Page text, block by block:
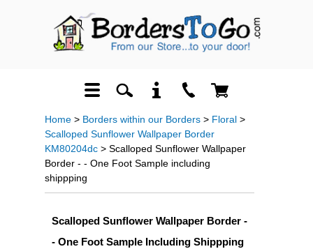
Home > Borders within our Borders > Floral >
Scalloped Sunflower Wallpaper Border
KM80204dc > Scalloped Sunflower Wallpaper
Border - - One Foot Sample including
shippping
Scalloped Sunflower Wallpaper Border -
- One Foot Sample Including Shippping